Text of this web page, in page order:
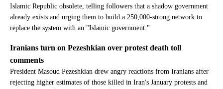
Islamic Republic obsolete, telling followers that a shadow government
already exists and urging them to build a 250,000-strong network to
replace the system with an "Islamic government."
Iranians turn on Pezeshkian over protest death toll
comments
President Masoud Pezeshkian drew angry reactions from Iranians after
rejecting higher estimates of those killed in Iran's January protests and